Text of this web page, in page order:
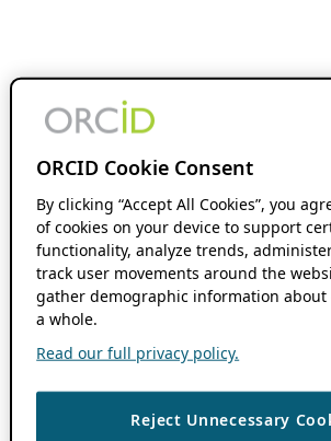
ORCID Cookie Consent
By clicking “Accept All Cookies”, you
of cookies on your device to support
functionality, analyze trends,
track user movements around the
gather demographic information about
a whole.
Read our full privacy policy.
Reject Unnecessary